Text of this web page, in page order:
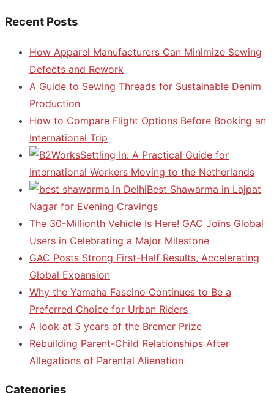
Recent Posts
How Apparel Manufacturers Can Minimize Sewing
Defects and Rework
A Guide to Sewing Threads for Sustainable Denim
Production
How to Compare Flight Options Before Booking an
International Trip
Settling In: A Practical Guide for
International Workers Moving to the Netherlands
Best Shawarma in Lajpat
Nagar for Evening Cravings
The 30-Millionth Vehicle Is Here! GAC Joins Global
Users in Celebrating a Major Milestone
GAC Posts Strong First-Half Results, Accelerating
Global Expansion
Why the Yamaha Fascino Continues to Be a
Preferred Choice for Urban Riders
A look at 5 years of the Bremer Prize
Rebuilding Parent-Child Relationships After
Allegations of Parental Alienation
Categories